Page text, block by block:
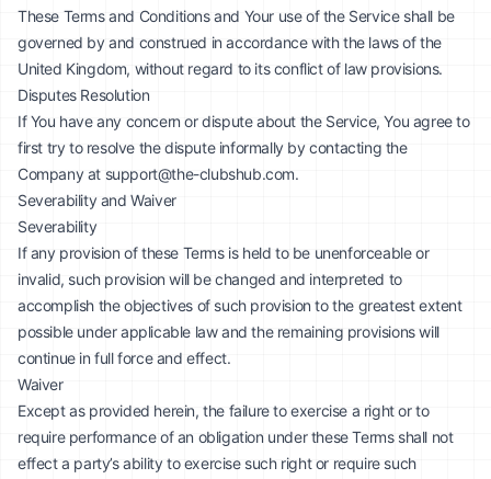
These Terms and Conditions and Your use of the Service shall be
governed by and construed in accordance with the laws of the
United Kingdom, without regard to its conflict of law provisions.
Disputes Resolution
If You have any concern or dispute about the Service, You agree to
first try to resolve the dispute informally by contacting the
Company at support@the-clubshub.com.
Severability and Waiver
Severability
If any provision of these Terms is held to be unenforceable or
invalid, such provision will be changed and interpreted to
accomplish the objectives of such provision to the greatest extent
possible under applicable law and the remaining provisions will
continue in full force and effect.
Waiver
Except as provided herein, the failure to exercise a right or to
require performance of an obligation under these Terms shall not
effect a party’s ability to exercise such right or require such